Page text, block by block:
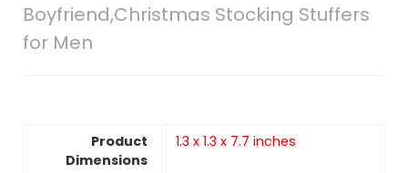
Boyfriend,Christmas Stocking Stuffers
for Men
Product
Dimensions
1.3 x 1.3 x 7.7 inches